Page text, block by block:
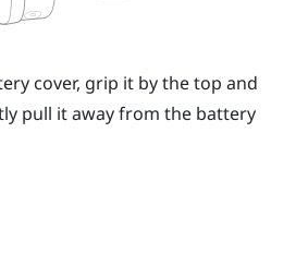
cover, grip it by the top and
pull it away from the battery